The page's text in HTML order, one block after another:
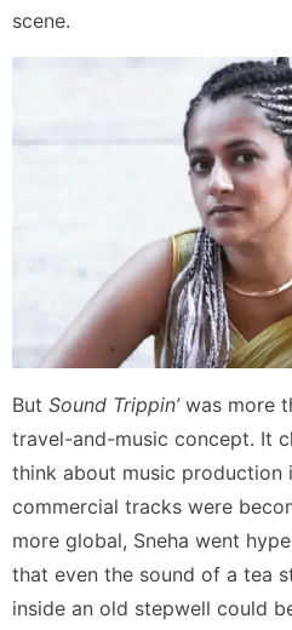
scene.
But Sound Trippin’was more
travel-and-music concept. It
think about music production
commercial tracks were
more global, Sneha went
that even the sound of a tea
inside an old stepwell could